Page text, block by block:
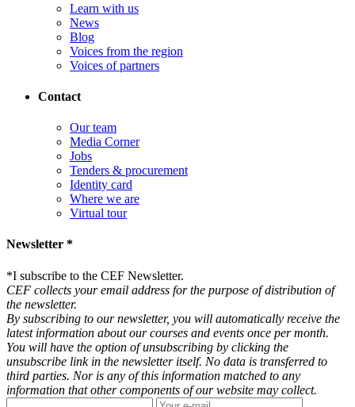
Learn with us
News
Blog
Voices from the region
Voices of partners
Contact
Our team
Media Corner
Jobs
Tenders & procurement
Identity card
Where we are
Virtual tour
Newsletter *
*I subscribe to the CEF Newsletter.
CEF collects your email address for the purpose of distribution of
the newsletter.
By subscribing to our newsletter, you will automatically receive the
latest information about our courses and events once per month.
You will have the option of unsubscribing by clicking the
unsubscribe link in the newsletter itself. No data is transferred to
third parties. Nor is any of this information matched to any
information that other components of our website may collect.